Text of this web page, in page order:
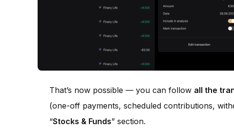
That’s now possible — you can follow all the
(one-off payments, scheduled contributions,
“Stocks & Funds” section.